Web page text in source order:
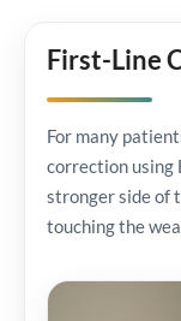
First-Line
For many
correction using
stronger side of
touching the